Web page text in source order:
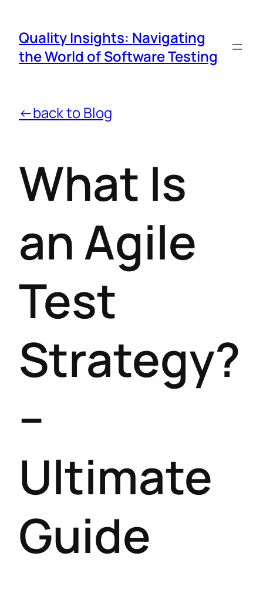
Quality Insights: Navigating
the World of Software Testing
←back to Blog
What Is
an Agile
Test
Strategy?
–
Ultimate
Guide